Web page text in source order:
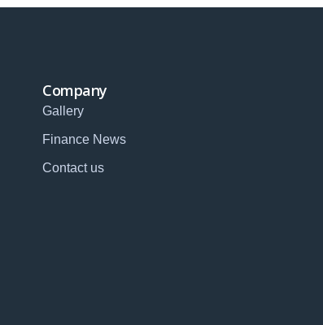
Company
Gallery
Finance News
Contact us